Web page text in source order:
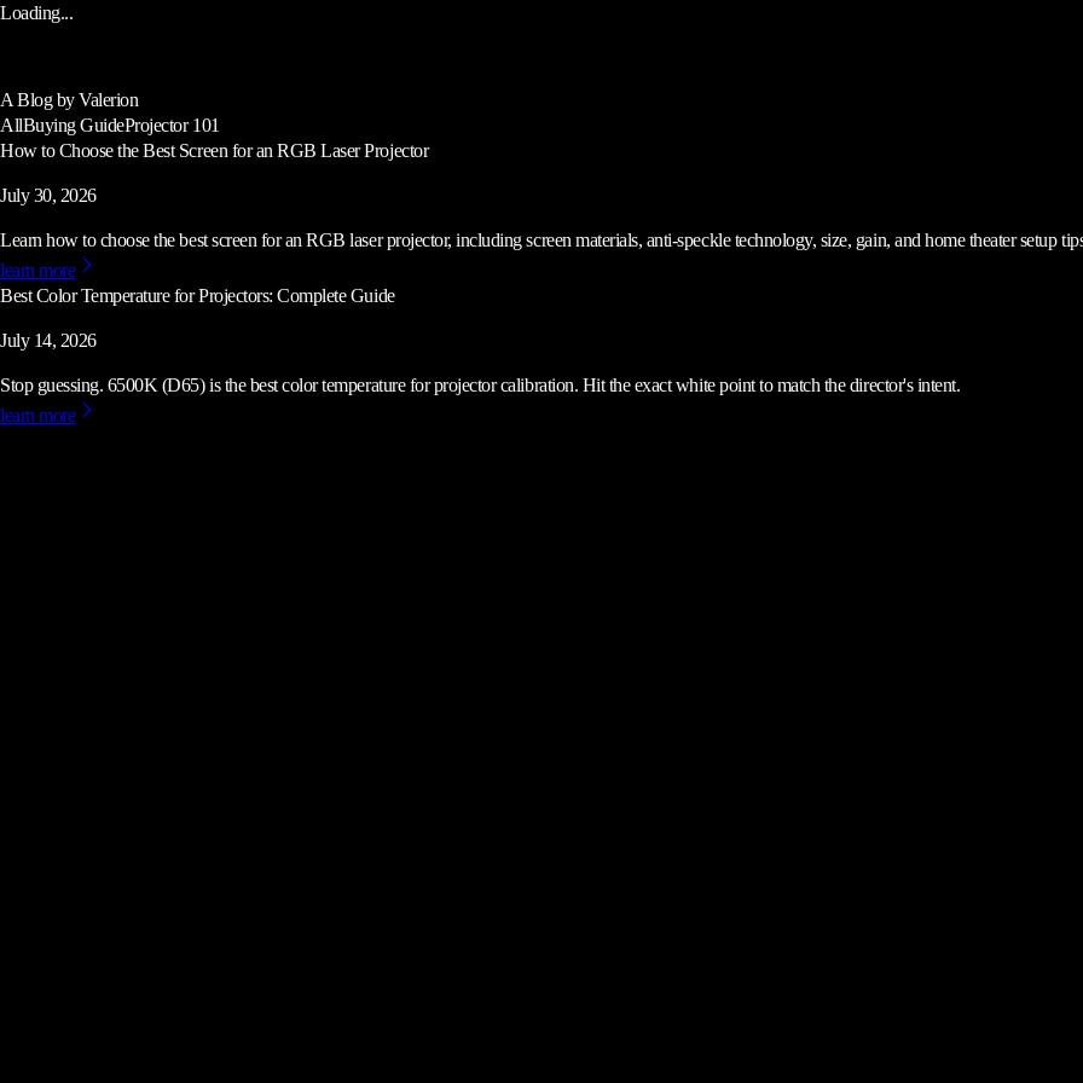
Loading...
A Blog by Valerion
AllBuying GuideProjector 101
How to Choose the Best Screen for an RGB Laser Projector
July 30, 2026
Learn how to choose the best screen for an RGB laser projector, including screen materials, anti-speckle technology, size, gain, and home theater setup
learn more
Best Color Temperature for Projectors: Complete Guide
July 14, 2026
Stop guessing. 6500K (D65) is the best color temperature for projector calibration. Hit the exact white point to match the director's intent.
learn more